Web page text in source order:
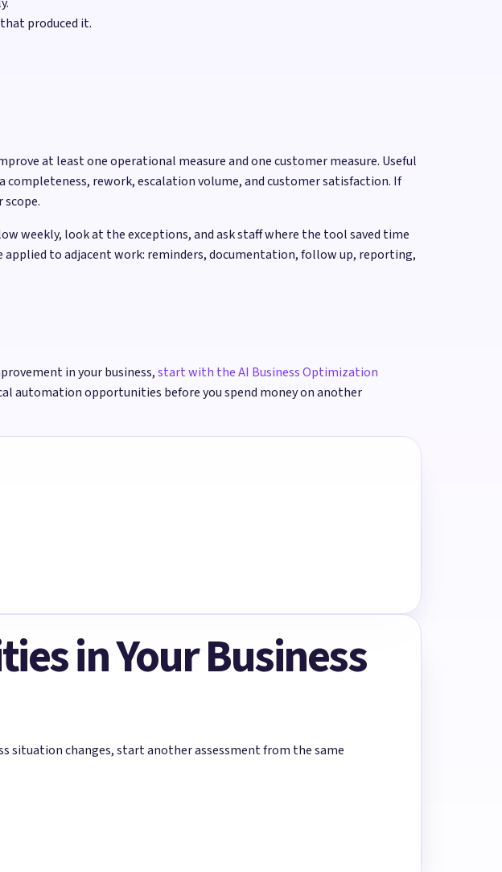
produced it.
at least one operational measure and one customer measure. Useful
rework, escalation volume, and customer satisfaction. If
weekly, look at the exceptions, and ask staff where the tool saved time
to adjacent work: reminders, documentation, follow up, reporting,
in your business,start with the AI Business Optimization
automation opportunities before you spend money on another
in Your Business
situation changes, start another assessment from the same